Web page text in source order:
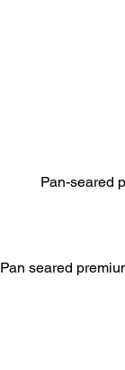
Pan-seared
Pan seared